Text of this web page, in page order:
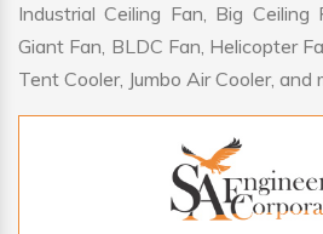
Industrial Ceiling Fan, Big Ceiling
Giant Fan, BLDC Fan, Helicopter
Tent Cooler, Jumbo Air Cooler, and